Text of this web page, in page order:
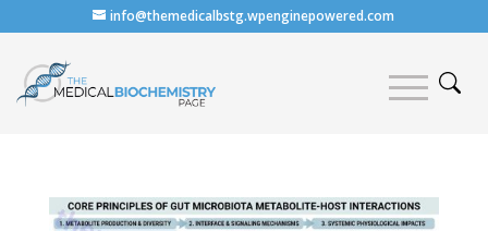
info@themedicalbstg.wpenginepowered.com